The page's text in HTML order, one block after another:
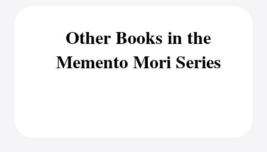
Other Books in the
Memento Mori Series